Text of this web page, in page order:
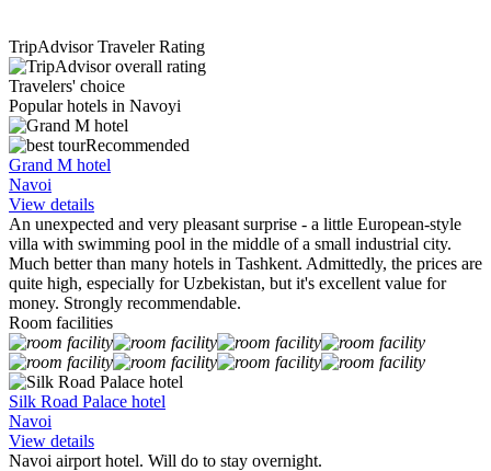
TripAdvisor Traveler Rating
Travelers' choice
Popular hotels in Navoyi
Recommended
Grand M hotel
Navoi
View details
An unexpected and very pleasant surprise - a little European-style
villa with swimming pool in the middle of a small industrial city.
Much better than many hotels in Tashkent. Admittedly, the prices are
quite high, especially for Uzbekistan, but it's excellent value for
money. Strongly recommendable.
Room facilities
Silk Road Palace hotel
Navoi
View details
Navoi airport hotel. Will do to stay overnight.